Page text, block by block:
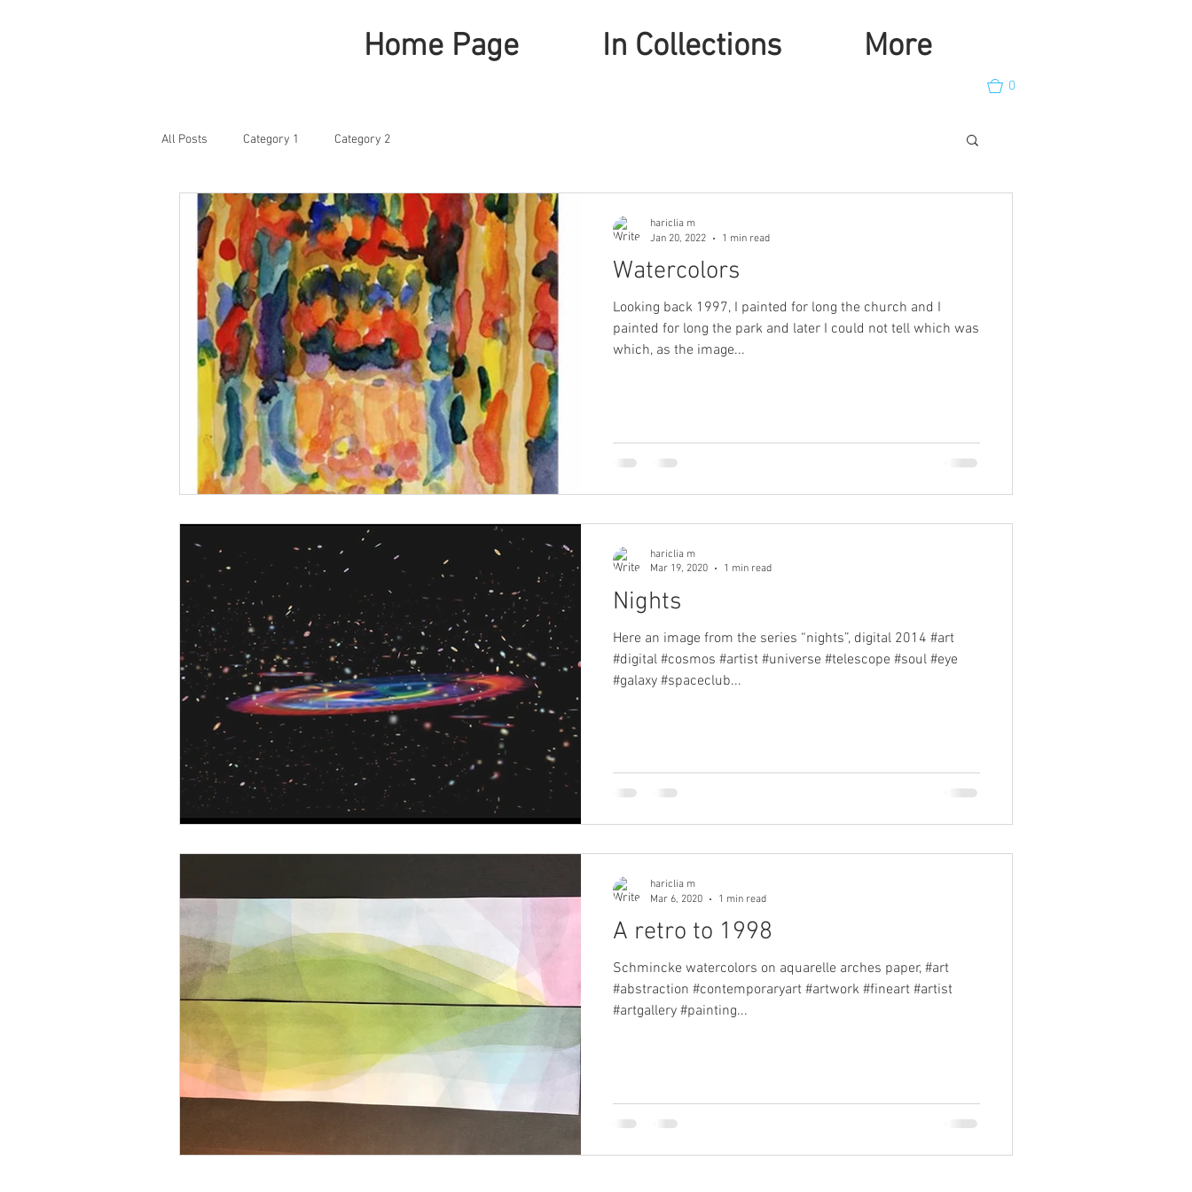
Home Page In Collections More
0
All Posts Category 1 Category 2
Watercolors
Looking back 1997, I painted for long the church and I
painted for long the park and later I could not tell which was
which, as the image...
hariclia m
Jan 20, 2022
1 min read
Nights
Here an image from the series “nights”, digital 2014 #art
#digital #cosmos #artist #universe #telescope #soul #eye
#galaxy #spaceclub...
hariclia m
Mar 19, 2020
1 min read
A retro to 1998
Schmincke watercolors on aquarelle arches paper, #art
#abstraction #contemporaryart #artwork #fineart #artist
#artgallery #painting...
hariclia m
Mar 6, 2020
1 min read